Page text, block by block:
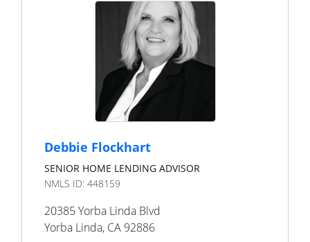
Debbie Flockhart
SENIOR HOME LENDING ADVISOR
NMLS ID: 448159
20385 Yorba Linda Blvd
Yorba Linda, CA 92886